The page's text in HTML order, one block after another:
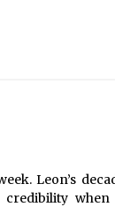
Leon’s